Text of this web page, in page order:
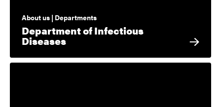
About us | Departments
Department of Infectious
Diseases